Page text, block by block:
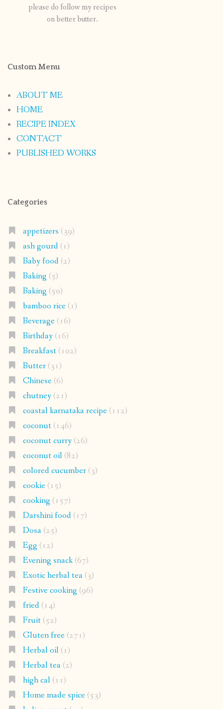
please do follow my recipes
on better butter.
Custom Menu
ABOUT ME
HOME
RECIPE INDEX
CONTACT
PUBLISHED WORKS
Categories
appetizers (39)
ash gourd(1)
Baby food(2)
Baking (5)
Baking (50)
bamboo rice(1)
Beverage(16)
Birthday(16)
Breakfast(102)
Butter(31)
Chinese(6)
chutney(21)
coastal karnataka recipe(112)
coconut(146)
coconut curry(26)
coconut oil(82)
colored cucumber(3)
cookie(15)
cooking (157)
Darshini food(17)
Dosa(25)
Egg (12)
Evening snack(67)
Exotic herbal tea(3)
Festive cooking (96)
fried(14)
Fruit(52)
Gluten free(271)
Herbal oil(1)
Herbal tea(2)
high cal(11)
Home made spice(53)